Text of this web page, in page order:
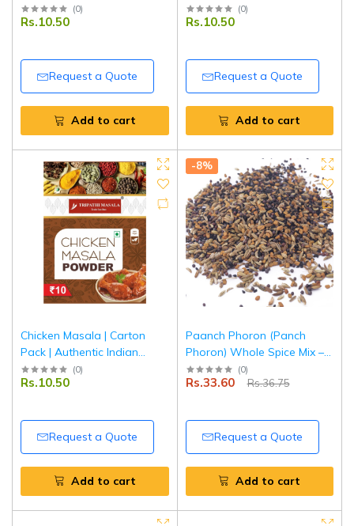
Spice Blend for Egg Curry |
Tripathi Masala
(0)
Rs.10.50
Request a Quote
Add to cart
Chana Masala Spice Blend |
Tripathi Masala
(0)
Rs.10.50
Request a Quote
Add to cart
Chicken Masala | Carton
Pack | Authentic Indian
Spice Blend for Chicken
Curry | Tripathi Masala
(0)
Rs.10.50
Request a Quote
Add to cart
-8%
Paanch Phoron (Panch
Phoron) Whole Spice Mix –
50 g | Pouch Pack |
Authentic Bengali Five Spice
Tripathi Masala
(0)
Rs.33.60 Rs.36.75
Request a Quote
Add to cart